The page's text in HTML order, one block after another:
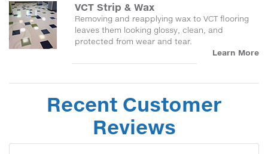
VCT Strip & Wax
Removing and reapplying wax to VCT flooring
leaves them looking glossy, clean, and
protected from wear and tear.
Learn More
Recent Customer
Reviews